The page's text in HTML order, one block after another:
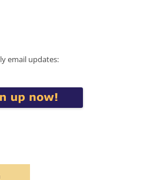
email updates: